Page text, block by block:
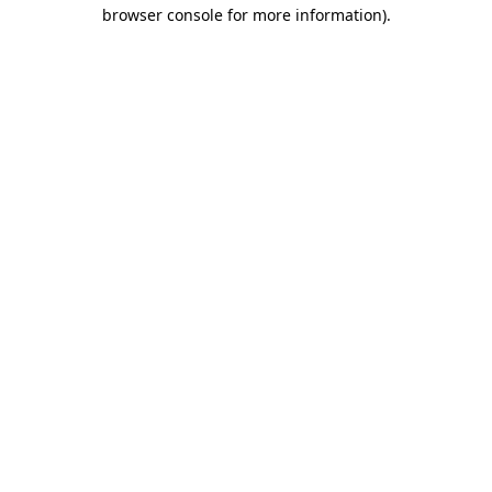
browser console for more information).